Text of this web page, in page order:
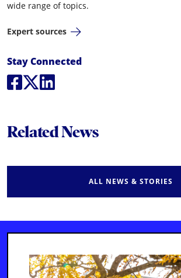
wide range of topics.
Expert sources
Social Media Links
Stay Connected
Social Media
Social Media
Social Media
Related News
ALL NEWS & STORIES